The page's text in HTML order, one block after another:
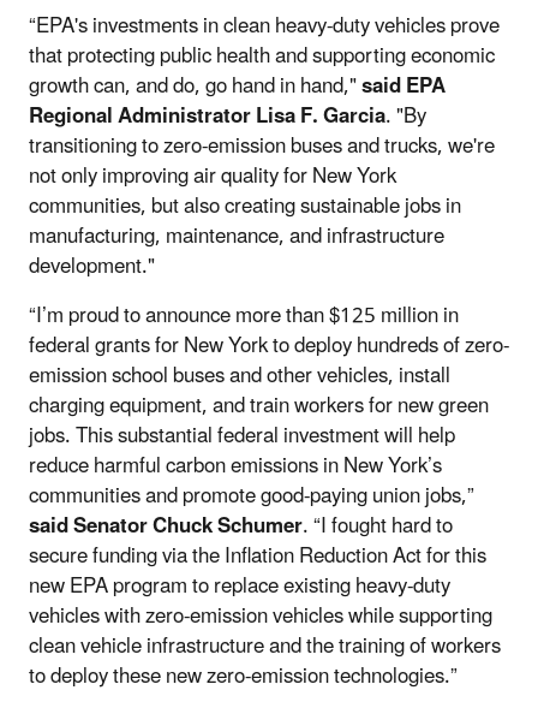
“EPA's investments in clean heavy-duty vehicles prove
that protecting public health and supporting economic
growth can, and do, go hand in hand,"said EPA
Regional Administrator Lisa F. Garcia. "By
transitioning to zero-emission buses and trucks, we're
not only improving air quality for New York
communities, but also creating sustainable jobs in
manufacturing, maintenance, and infrastructure
development."
“I’m proud to announce more than $125 million in
federal grants for New York to deploy hundreds of zero-
emission school buses and other vehicles, install
charging equipment, and train workers for new green
jobs. This substantial federal investment will help
reduce harmful carbon emissions in New York’s
communities and promote good-paying union jobs,”
said Senator Chuck Schumer.“I fought hard to
secure funding via the Inflation Reduction Act for this
new EPA program to replace existing heavy-duty
vehicles with zero-emission vehicles while supporting
clean vehicle infrastructure and the training of workers
to deploy these new zero-emission technologies.”